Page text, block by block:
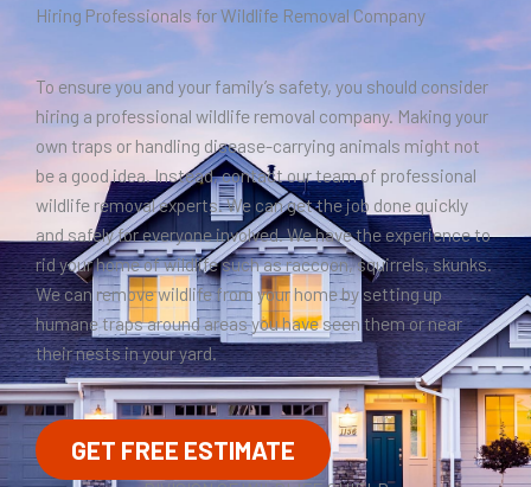
Hiring Professionals for Wildlife Removal Company
To ensure you and your family’s safety, you should consider
hiring a professional wildlife removal company. Making your
own traps or handling disease-carrying animals might not
be a good idea. Instead, contact our team of professional
wildlife removal experts. We can get the job done quickly
and safely for everyone involved. We have the experience to
rid your home of wildlife such as raccoon, squirrels, skunks.
We can remove wildlife from your home by setting up
humane traps around areas you have seen them or near
their nests in your yard.
GET FREE ESTIMATE